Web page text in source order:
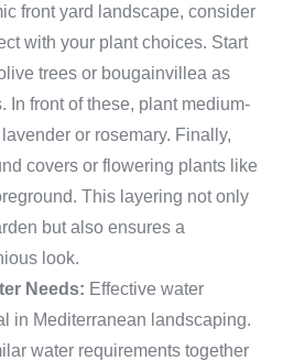
front yard landscape, consider
with your plant choices. Start
trees or bougainvillea as
In front of these, plant medium-
or rosemary. Finally,
covers or flowering plants like
This layering not only
but also ensures a
look.
Needs: Effective water
in Mediterranean landscaping.
water requirements together